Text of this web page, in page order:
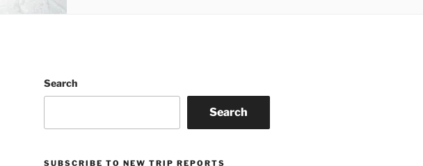
Search
Search
SUBSCRIBE TO NEW TRIP REPORTS